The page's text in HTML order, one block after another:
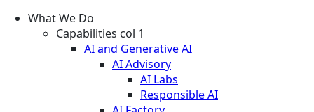
What We Do
Capabilities col 1
AI and Generative AI
AI Advisory
AI Labs
Responsible AI